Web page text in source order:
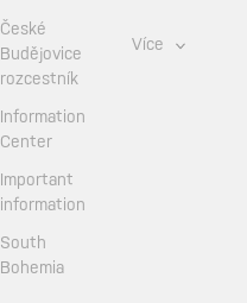
České
Budějovice
rozcestník
Information
Center
Important
information
South
Bohemia
Více